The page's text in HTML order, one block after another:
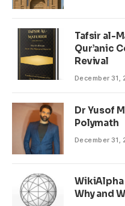
Tafsir al-
Qur’anic
Revival
December 31,
Dr Yusof
Polymath
December 31,
WikiAlpha
Why and